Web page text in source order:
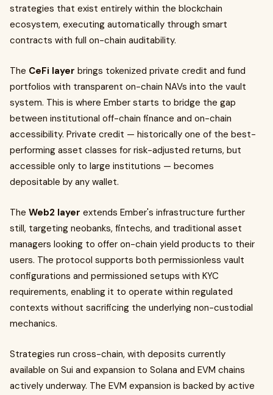
strategies that exist entirely within the blockchain
ecosystem, executing automatically through smart
contracts with full on-chain auditability.
The CeFi layer brings tokenized private credit and fund
portfolios with transparent on-chain NAVs into the vault
system. This is where Ember starts to bridge the gap
between institutional off-chain finance and on-chain
accessibility. Private credit — historically one of the best-
performing asset classes for risk-adjusted returns, but
accessible only to large institutions — becomes
depositable by any wallet.
The Web2 layer extends Ember's infrastructure further
still, targeting neobanks, fintechs, and traditional asset
managers looking to offer on-chain yield products to their
users. The protocol supports both permissionless vault
configurations and permissioned setups with KYC
requirements, enabling it to operate within regulated
contexts without sacrificing the underlying non-custodial
mechanics.
Strategies run cross-chain, with deposits currently
available on Sui and expansion to Solana and EVM chains
actively underway. The EVM expansion is backed by active